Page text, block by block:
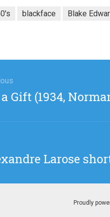
blackface Blake
a Gift (1934,
Larose
Proudly